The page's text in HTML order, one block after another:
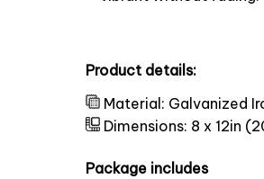
Product details:
Material: Galvanized
Dimensions: 8 x 12in
Package includes